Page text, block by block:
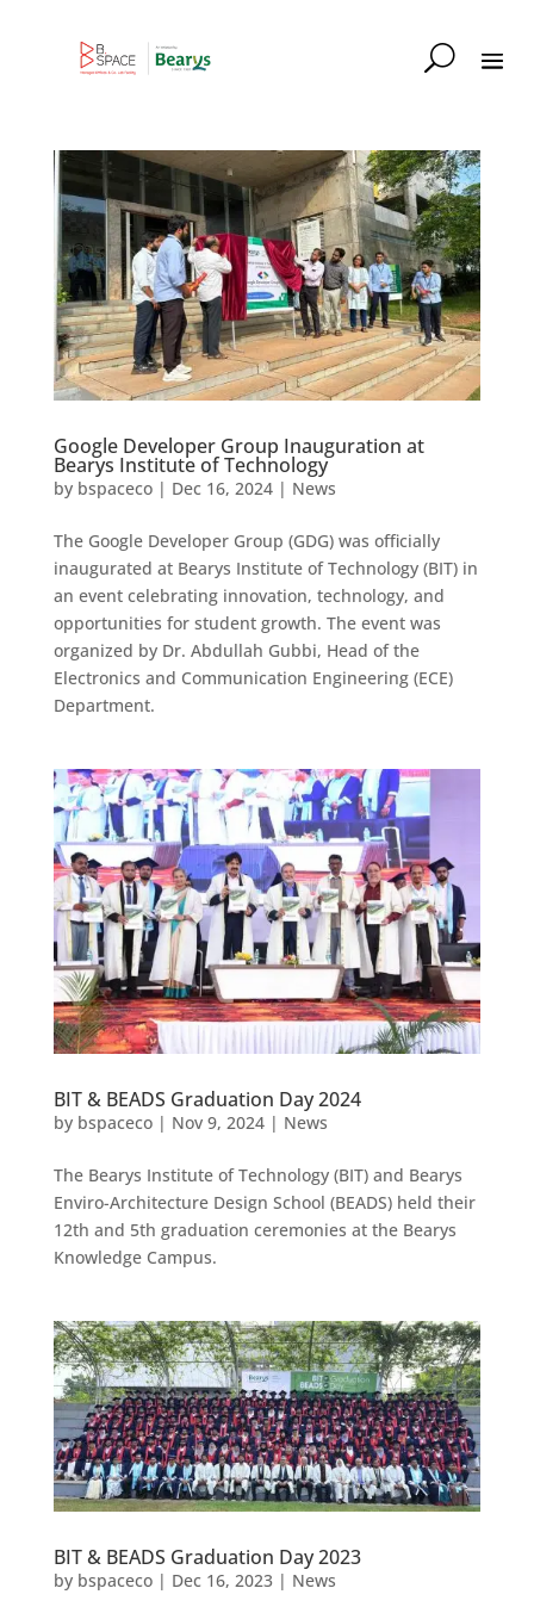
Google Developer Group Inauguration at
Bearys Institute of Technology
by bspaceco| Dec 16, 2024| News
The Google Developer Group (GDG) was officially
inaugurated at Bearys Institute of Technology (BIT) in
an event celebrating innovation, technology, and
opportunities for student growth. The event was
organized by Dr. Abdullah Gubbi, Head of the
Electronics and Communication Engineering (ECE)
Department.
BIT & BEADS Graduation Day 2024
by bspaceco| Nov 9, 2024| News
The Bearys Institute of Technology (BIT) and Bearys
Enviro-Architecture Design School (BEADS) held their
12th and 5th graduation ceremonies at the Bearys
Knowledge Campus.
BIT & BEADS Graduation Day 2023
by bspaceco| Dec 16, 2023| News